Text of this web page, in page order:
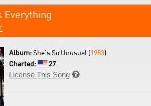
Everything
Album:She's So Unusual (1983)
Charted:
27
License This Song 